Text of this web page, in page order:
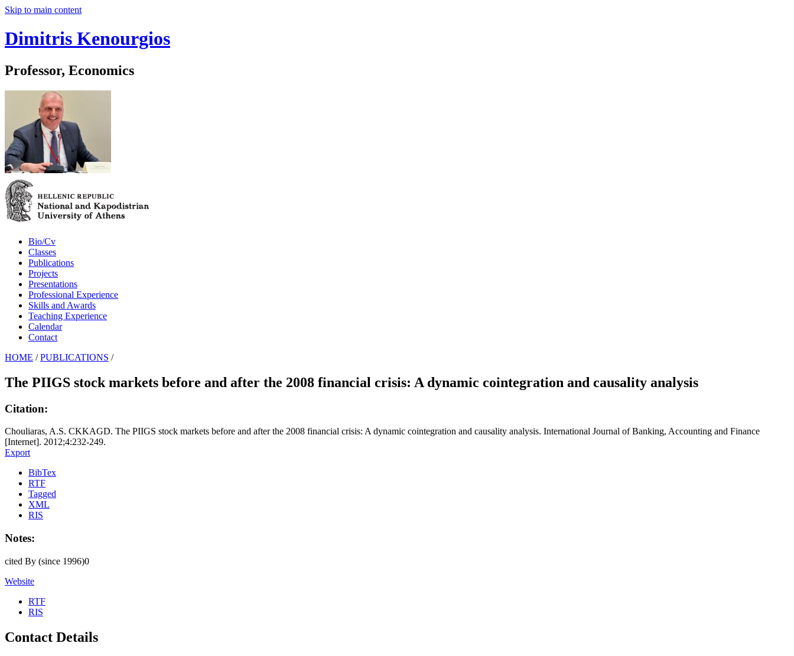
Skip to main content
Dimitris Kenourgios
Professor, Economics
Bio/Cv
Classes
Publications
Projects
Presentations
Professional Experience
Skills and Awards
Teaching Experience
Calendar
Contact
HOME / PUBLICATIONS /
The PIIGS stock markets before and after the 2008 financial crisis: A dynamic cointegration and causality analysis
Citation:
Chouliaras, A.S. CKKAGD. The PIIGS stock markets before and after the 2008 financial crisis: A dynamic cointegration and causality analysis. International Journal of Banking, Accounting and Finance
[Internet]. 2012;4:232-249.
Export
BibTex
RTF
Tagged
XML
RIS
Notes:
cited By (since 1996)0
Website
RTF
RIS
Contact Details